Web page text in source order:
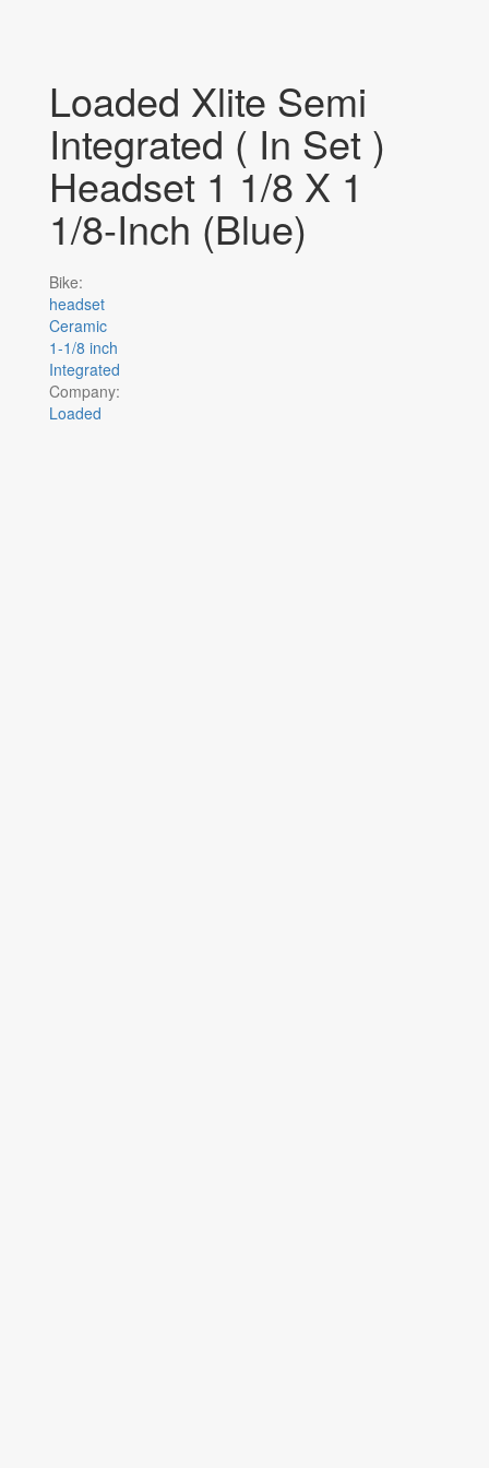
Loaded Xlite Semi
Integrated ( In Set )
Headset 1 1/8 X 1
1/8-Inch (Blue)
Bike:
headset
Ceramic
1-1/8 inch
Integrated
Company:
Loaded